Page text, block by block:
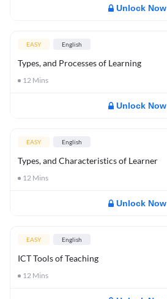
Unlock Now
EASY English
Types, and Processes of Learning
12 Mins
Unlock Now
EASY English
Types, and Characteristics of Learner
12 Mins
Unlock Now
EASY English
ICT Tools of Teaching
12 Mins